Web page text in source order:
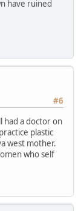
have ruined
#6
had a doctor on
plastic
west mother.
who self